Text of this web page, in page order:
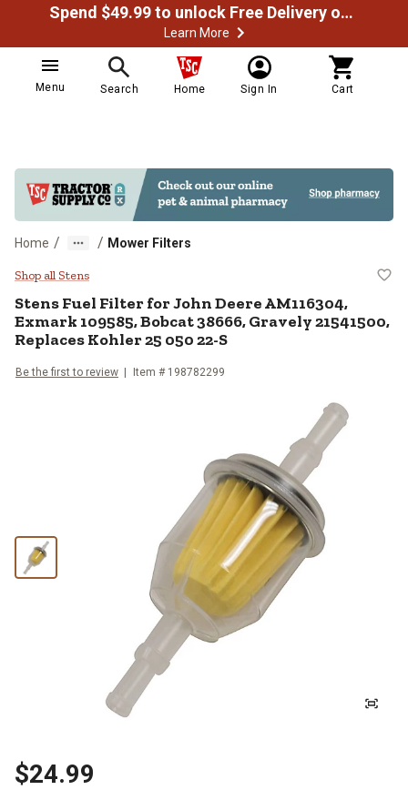
Spend $49.99 to unlock Free Delivery on most orders
Learn More
Menu Search Home Sign In Cart
Home / / Mower Filters
Stens Fuel Filter for John Deere
Shop all Stens
StensFuel Filter for John Deere AM116304,
Exmark 109585, Bobcat 38666, Gravely 21541500,
Replaces Kohler 25 050 22-S
Be the first to review Item # 198782299
$24.99